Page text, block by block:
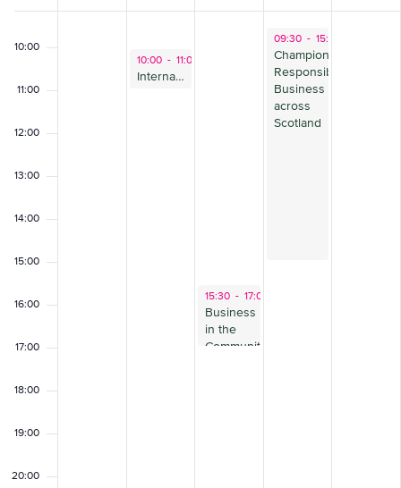
of
Events
10:00
11:00
12:00
13:00
14:00
15:00
16:00
17:00
18:00
19:00
20:00
October 31, 2023
10:00 - 11:00
International Standards: how to respond
November 1, 2023
15:30 - 17:00
Business
in the
Community
November 2, 2023
09:30 - 15:30
Championing
Responsible
Business
across
Scotland